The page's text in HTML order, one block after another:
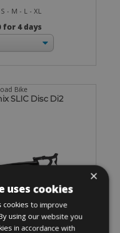
S - M - L - XL
for 4 days
Bike
SLIC Disc Di2
×
uses cookies
cookies to improve
using our website you
in accordance with